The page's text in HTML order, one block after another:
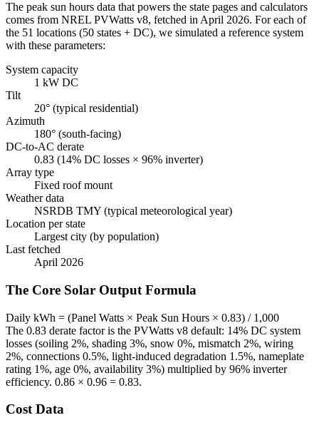
The peak sun hours data that powers the state pages and calculators
comes from NREL PVWatts v8, fetched in April 2026. For each of
the 51 locations (50 states + DC), we simulated a reference system
with these parameters:
System capacity
1 kW DC
Tilt
20° (typical residential)
Azimuth
180° (south-facing)
DC-to-AC derate
0.83 (14% DC losses × 96% inverter)
Array type
Fixed roof mount
Weather data
NSRDB TMY (typical meteorological year)
Location per state
Largest city (by population)
Last fetched
April 2026
The Core Solar Output Formula
Daily kWh = (Panel Watts × Peak Sun Hours × 0.83) / 1,000
The 0.83 derate factor is the PVWatts v8 default: 14% DC system
losses (soiling 2%, shading 3%, snow 0%, mismatch 2%, wiring
2%, connections 0.5%, light-induced degradation 1.5%, nameplate
rating 1%, age 0%, availability 3%) multiplied by 96% inverter
efficiency. 0.86 × 0.96 = 0.83.
Cost Data